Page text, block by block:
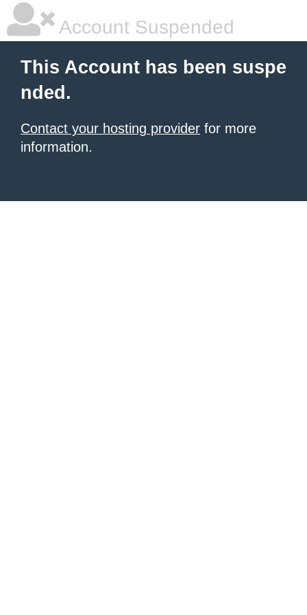
Account Suspended
This Account has been suspe
nded.
Contact your hosting provider for more
information.